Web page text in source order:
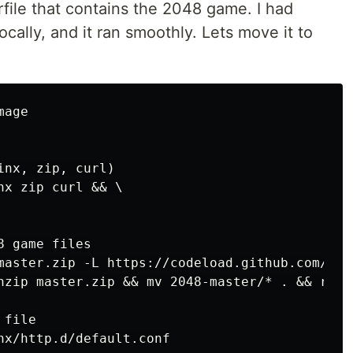
that contains the 2048 game. I had
and it ran smoothly. Lets move it to
zip, curl)
zip curl && \
game files
-L https://codeload.github.com/
master.zip && mv 2048-master/* . && rm -
file
http.d/default.conf